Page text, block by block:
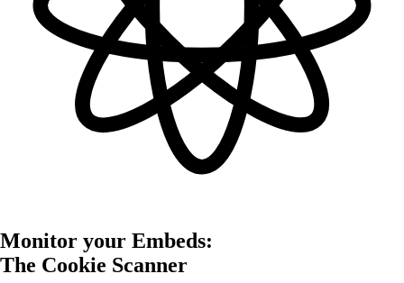
Monitor your Embeds:
The Cookie Scanner